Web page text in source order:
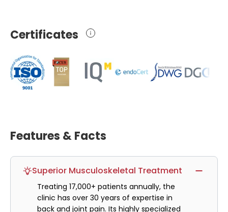
Certificates
Features & Facts
Superior Musculoskeletal Treatment
Treating 17,000+ patients annually, the
clinic has over 30 years of expertise in
back and joint pain. Its highly specialized